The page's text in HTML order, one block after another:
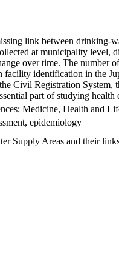
link between drinking-
at municipality level,
over time. The number
identification in the
Civil Registration
part of studying
Medicine, Health and
epidemiology
Supply Areas and their